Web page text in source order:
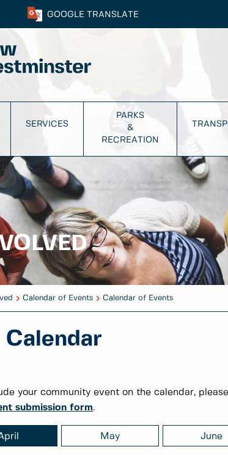
GOOGLE TRANSLATE
SERVICES
PARKS
&
RECREATION
Calendar of Events Calendar of Events
Calendar
your community event on the calendar,
submission form.
May June